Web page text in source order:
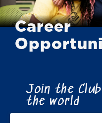
Career
Join the
the world